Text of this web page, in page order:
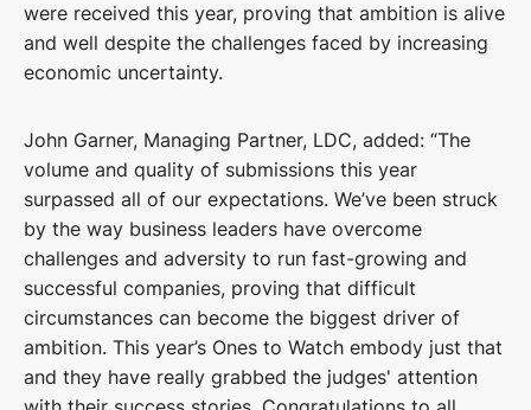
were received this year, proving that ambition is alive
and well despite the challenges faced by increasing
economic uncertainty.
John Garner, Managing Partner, LDC, added: “The
volume and quality of submissions this year
surpassed all of our expectations. We’ve been struck
by the way business leaders have overcome
challenges and adversity to run fast-growing and
successful companies, proving that difficult
circumstances can become the biggest driver of
ambition. This year’s Ones to Watch embody just that
and they have really grabbed the judges' attention